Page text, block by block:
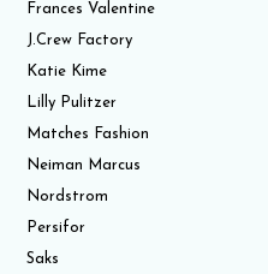
Frances Valentine
J.Crew Factory
Katie Kime
Lilly Pulitzer
Matches Fashion
Neiman Marcus
Nordstrom
Persifor
Saks